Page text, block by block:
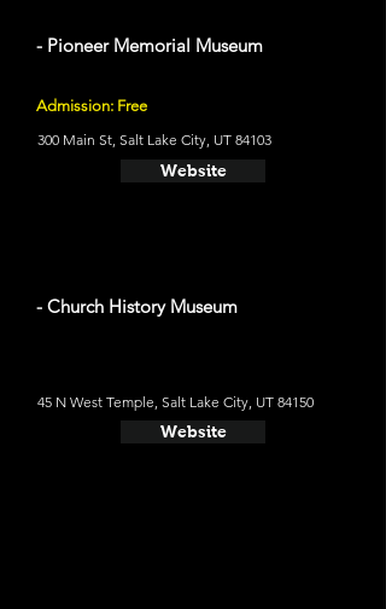
- Pioneer Memorial Museum
Admission: Free
300 Main St, Salt Lake City, UT 84103
Website
- Church History Museum
45 N West Temple, Salt Lake City, UT 84150
Website